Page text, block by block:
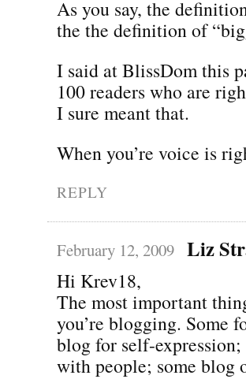
As you say, the
the the definition of
I said at BlissDom this
100 readers who are
I sure meant that.
When you’re voice is
REPLY
February 12, 2009 Liz
Hi Krev18,
The most important
you’re blogging. Some
blog for self-
with people; some blog